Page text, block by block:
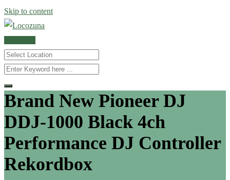
Skip to content
Brand New Pioneer DJ
DDJ-1000 Black 4ch
Performance DJ Controller
Rekordbox